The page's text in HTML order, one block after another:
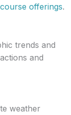
offerings.
trends and
and
weather